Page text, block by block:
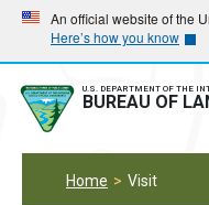
Skip
main
navigation
Skip
main
content
An official website of the
Here’s how you know
U.S. DEPARTMENT OF THE
BUREAU OF
Home Visit